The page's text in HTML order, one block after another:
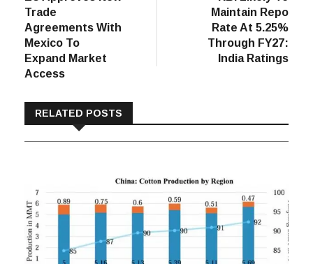
Trade
Agreements With
Mexico To
Expand Market
Access
Maintain Repo
Rate At 5.25%
Through FY27:
India Ratings
RELATED POSTS